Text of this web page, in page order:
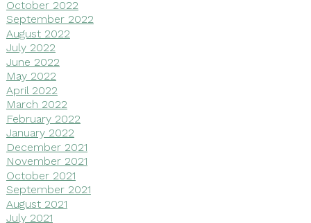
October 2022
September 2022
August 2022
July 2022
June 2022
May 2022
April 2022
March 2022
February 2022
January 2022
December 2021
November 2021
October 2021
September 2021
August 2021
July 2021